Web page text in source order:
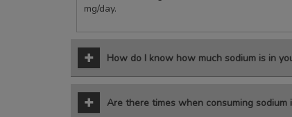
mg/day.
How do I know how much sodium is in
Are there times when consuming sodium